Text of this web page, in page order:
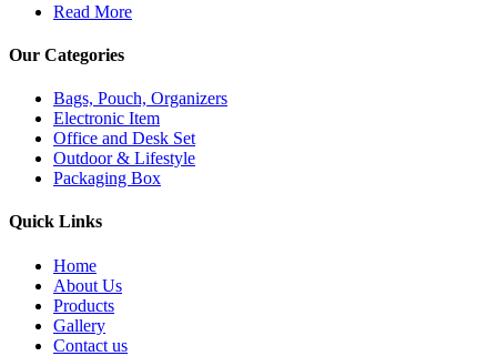
Read More
Our Categories
Bags, Pouch, Organizers
Electronic Item
Office and Desk Set
Outdoor & Lifestyle
Packaging Box
Quick Links
Home
About Us
Products
Gallery
Contact us